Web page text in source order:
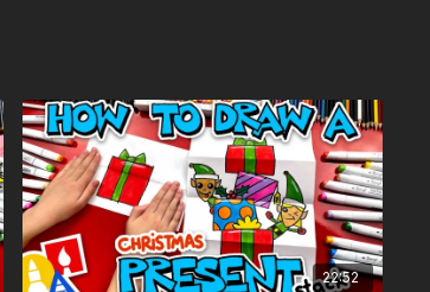
22:52